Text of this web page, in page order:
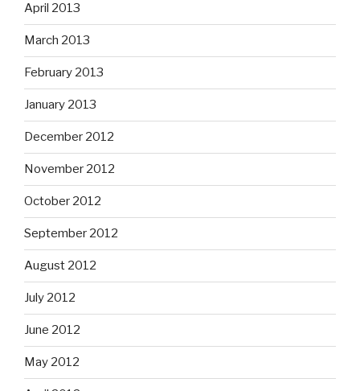
April 2013
March 2013
February 2013
January 2013
December 2012
November 2012
October 2012
September 2012
August 2012
July 2012
June 2012
May 2012